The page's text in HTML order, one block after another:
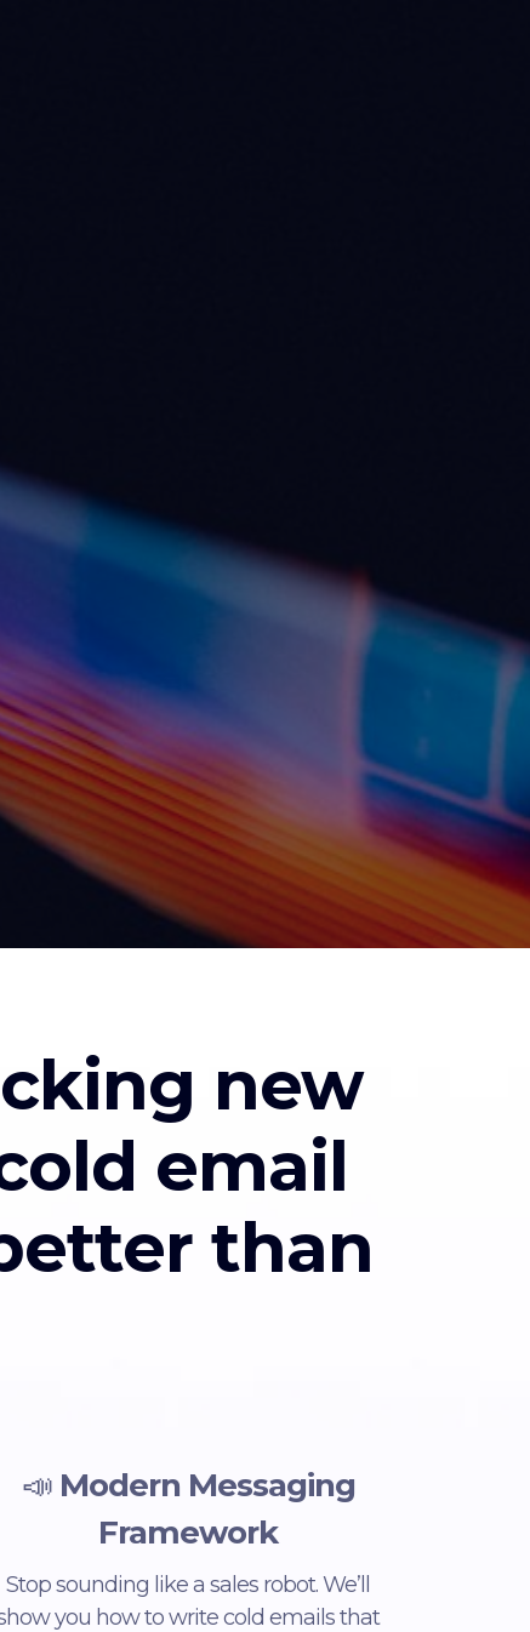
new
email
than
📣 Modern Messaging
Framework
Stop sounding like a sales robot. We’ll
you how to write cold emails that